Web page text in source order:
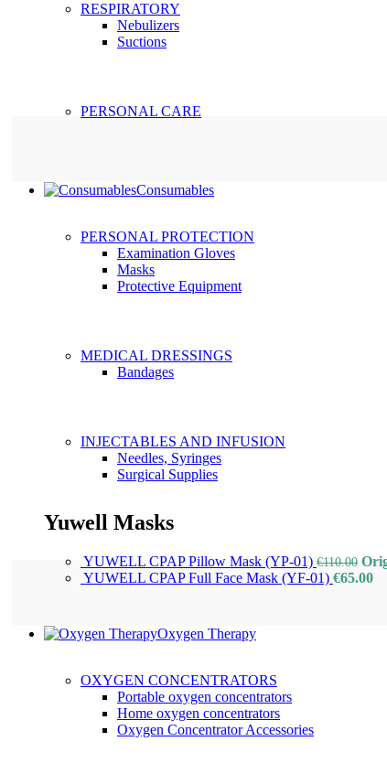
RESPIRATORY
Nebulizers
Suctions
PERSONAL CARE
Consumables
PERSONAL PROTECTION
Examination Gloves
Masks
Protective Equipment
MEDICAL DRESSINGS
Bandages
INJECTABLES AND INFUSION
Needles, Syringes
Surgical Supplies
Yuwell Masks
YUWELL CPAP Pillow Mask (YP-01) €110.00
YUWELL CPAP Full Face Mask (YF-01) €65.00
Oxygen Therapy
OXYGEN CONCENTRATORS
Portable oxygen concentrators
Home oxygen concentrators
Oxygen Concentrator Accessories